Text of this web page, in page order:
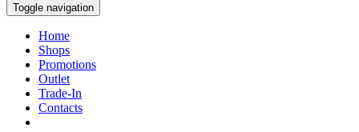
Toggle navigation
Home
Shops
Promotions
Outlet
Trade-In
Contacts